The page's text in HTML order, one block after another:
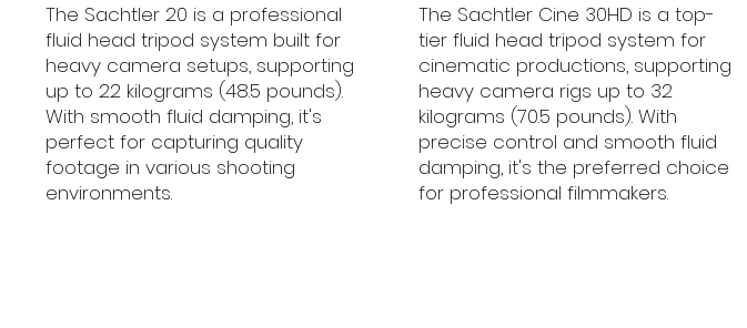
The Sachtler 20 is a professional
fluid head tripod system built for
heavy camera setups, supporting
up to 22 kilograms (48.5 pounds).
With smooth fluid damping, it's
perfect for capturing quality
footage in various shooting
environments.
The Sachtler Cine 30HD is a top-
tier fluid head tripod system for
cinematic productions, supporting
heavy camera rigs up to 32
kilograms (70.5 pounds). With
precise control and smooth fluid
damping, it's the preferred choice
for professional filmmakers.